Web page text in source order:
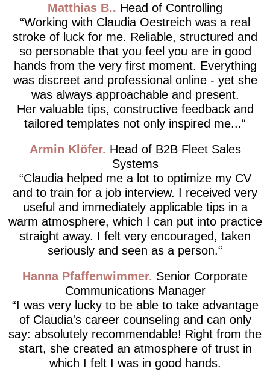
Matthias B.
Head of Controlling
Working with Claudia Oestreich was a real
stroke of luck for me. Reliable, structured and
so personable that you feel you are in good
hands from the very first moment. Everything
was discreet and professional online - yet she
was always approachable and present.
Her valuable tips, constructive feedback and
tailored templates not only inspired me...
Armin Klöfer
Head of B2B Fleet Sales
Systems
Claudia helped me a lot to optimize my CV
and to train for a job interview. I received very
useful and immediately applicable tips in a
warm atmosphere, which I can put into practice
straight away. I felt very encouraged, taken
seriously and seen as a person.
Hanna Pfaffenwimmer Senior Corporate
Communications Manager
I was very lucky to be able to take advantage
of Claudia's career counseling and can only
say: absolutely recommendable! Right from the
start, she created an atmosphere of trust in
which I felt I was in good hands.